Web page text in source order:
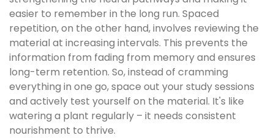
easier to remember in the long run. Spaced
repetition, on the other hand, involves reviewing the
material at increasing intervals. This prevents the
information from fading from memory and ensures
long-term retention. So, instead of cramming
everything in one go, space out your study sessions
and actively test yourself on the material. It's like
watering a plant regularly – it needs consistent
nourishment to thrive.